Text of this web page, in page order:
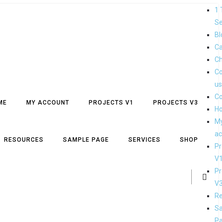
MY ACCOUNT PROJECTS V1 PROJECTS V3
RESOURCES SAMPLE PAGE SERVICES SHOP
1
us